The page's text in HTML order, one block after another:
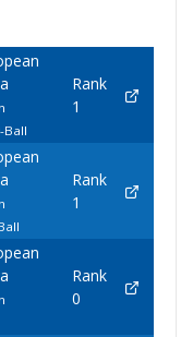
Ball
Rank
1
Rank
1
Rank
0